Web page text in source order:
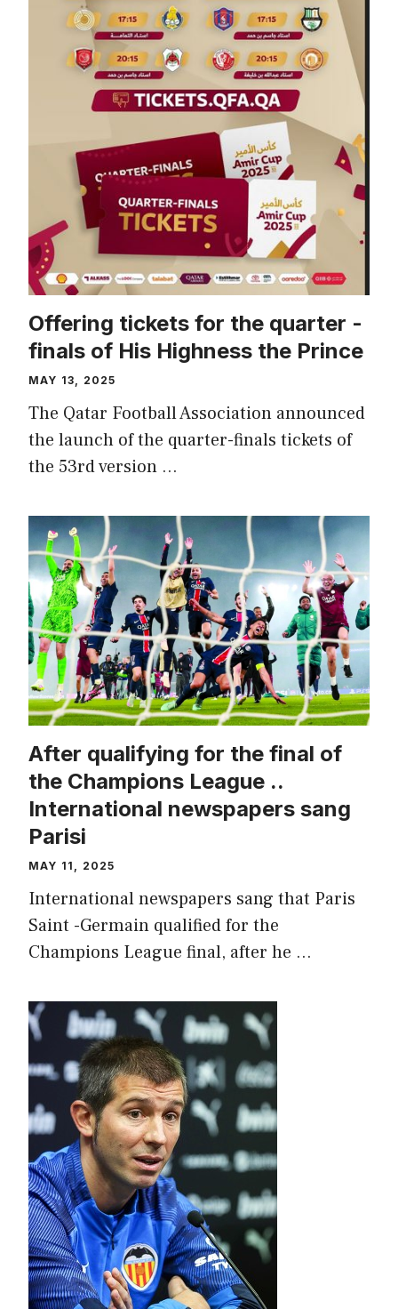
Offering tickets for the quarter -
finals of His Highness the Prince
MAY 13, 2025
The Qatar Football Association announced
the launch of the quarter-finals tickets of
the 53rd version …
After qualifying for the final of
the Champions League ..
International newspapers sang
Parisi
MAY 11, 2025
International newspapers sang that Paris
Saint -Germain qualified for the
Champions League final, after he …